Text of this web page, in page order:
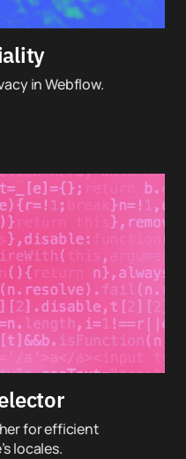
in Webflow.
for efficient
locales.